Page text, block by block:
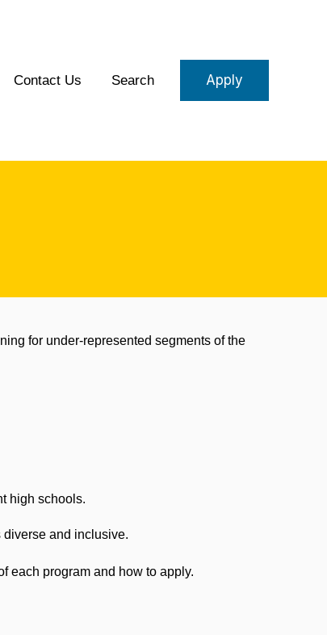
submenu for About Us
Contact Us Search Apply
for under-represented segments of the
high schools.
diverse and inclusive.
each program and how to apply.